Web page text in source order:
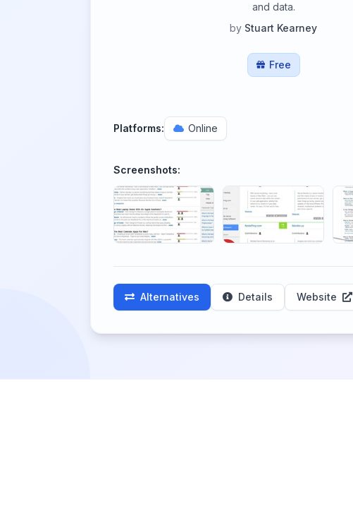
and data.
by Stuart Kearney
Free
Platforms: Online
Screenshots:
Alternatives Details Website